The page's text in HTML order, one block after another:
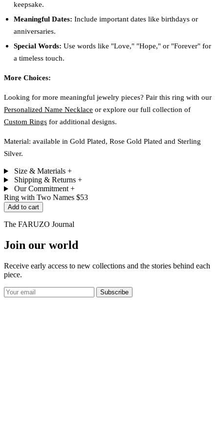
keepsake.
Meaningful Dates: Include important dates like birthdays or
anniversaries.
Special Words: Use words like "Love," "Hope," or "Forever" for
a timeless touch.
More Choices:
Looking for more meaningful jewelry pieces? Pair this ring with our
Personalized Name Necklace or explore our full collection of
Custom Rings for additional designs.
Material: available in Gold Plated, Rose Gold Plated and Sterling
Silver.
Size & Materials +
Shipping & Returns +
Our Commitment +
Ring with Two Names $53
Add to cart
The FARUZO Journal
Join our world
Receive early access to new collections and the stories behind each
piece.
Subscribe